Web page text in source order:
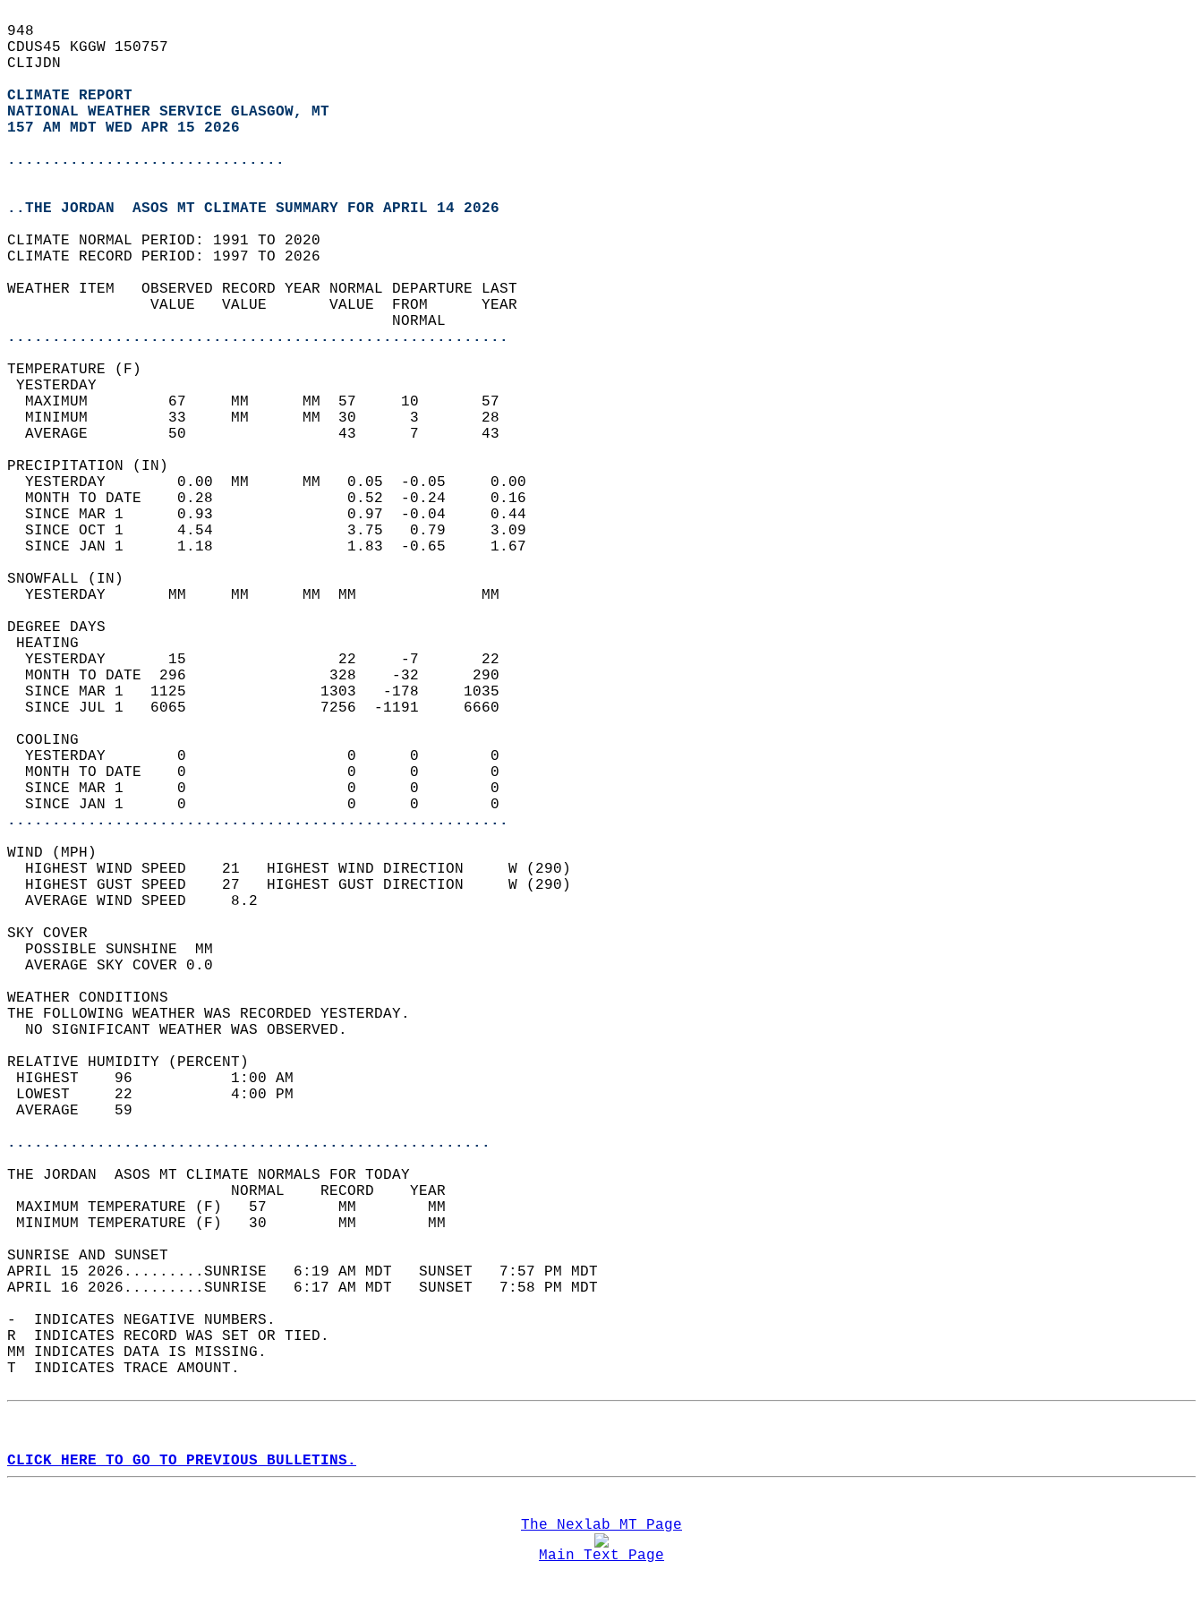
948
CDUS45 KGGW 150757
CLIJDN
CLIMATE REPORT
NATIONAL WEATHER SERVICE GLASGOW, MT
157 AM MDT WED APR 15 2026
...............................
..THE JORDAN  ASOS MT CLIMATE SUMMARY FOR APRIL 14 2026
CLIMATE NORMAL PERIOD: 1991 TO 2020
CLIMATE RECORD PERIOD: 1997 TO 2026
WEATHER ITEM   OBSERVED RECORD YEAR NORMAL DEPARTURE LAST
                VALUE   VALUE       VALUE  FROM      YEAR
                                           NORMAL
........................................................
TEMPERATURE (F)
YESTERDAY
  MAXIMUM         67     MM      MM  57     10       57
  MINIMUM         33     MM      MM  30      3       28
  AVERAGE         50                 43      7       43
PRECIPITATION (IN)
  YESTERDAY        0.00  MM      MM   0.05  -0.05     0.00
  MONTH TO DATE    0.28               0.52  -0.24     0.16
  SINCE MAR 1      0.93               0.97  -0.04     0.44
  SINCE OCT 1      4.54               3.75   0.79     3.09
  SINCE JAN 1      1.18               1.83  -0.65     1.67
SNOWFALL (IN)
  YESTERDAY       MM     MM      MM  MM              MM
DEGREE DAYS
HEATING
  YESTERDAY       15                 22     -7       22
  MONTH TO DATE  296                328    -32      290
  SINCE MAR 1   1125               1303   -178     1035
  SINCE JUL 1   6065               7256  -1191     6660
COOLING
  YESTERDAY        0                  0      0        0
  MONTH TO DATE    0                  0      0        0
  SINCE MAR 1      0                  0      0        0
  SINCE JAN 1      0                  0      0        0
........................................................
WIND (MPH)
  HIGHEST WIND SPEED    21   HIGHEST WIND DIRECTION     W (290)
  HIGHEST GUST SPEED    27   HIGHEST GUST DIRECTION     W (290)
  AVERAGE WIND SPEED     8.2
SKY COVER
  POSSIBLE SUNSHINE  MM
  AVERAGE SKY COVER 0.0
WEATHER CONDITIONS
THE FOLLOWING WEATHER WAS RECORDED YESTERDAY.
  NO SIGNIFICANT WEATHER WAS OBSERVED.
RELATIVE HUMIDITY (PERCENT)
HIGHEST    96           1:00 AM
LOWEST     22           4:00 PM
AVERAGE    59
......................................................
THE JORDAN  ASOS MT CLIMATE NORMALS FOR TODAY
                         NORMAL    RECORD    YEAR
MAXIMUM TEMPERATURE (F)   57        MM        MM
MINIMUM TEMPERATURE (F)   30        MM        MM
SUNRISE AND SUNSET
APRIL 15 2026.........SUNRISE   6:19 AM MDT   SUNSET   7:57 PM MDT
APRIL 16 2026.........SUNRISE   6:17 AM MDT   SUNSET   7:58 PM MDT
-  INDICATES NEGATIVE NUMBERS.
R  INDICATES RECORD WAS SET OR TIED.
MM INDICATES DATA IS MISSING.
T  INDICATES TRACE AMOUNT.
CLICK HERE TO GO TO PREVIOUS BULLETINS.
The Nexlab MT Page
Main Text Page